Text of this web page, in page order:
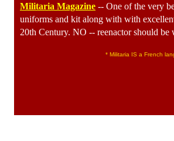
Militaria Magazine -- One of the very
uniforms and kit along with with
20th Century. NO -- reenactor should
* Militaria IS a French